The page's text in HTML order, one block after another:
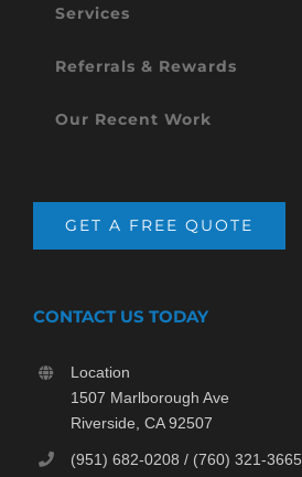
Services
Referrals & Rewards
Our Recent Work
GET A FREE QUOTE
CONTACT US TODAY
Location
1507 Marlborough Ave
Riverside, CA 92507
(951) 682-0208 / (760) 321-3665